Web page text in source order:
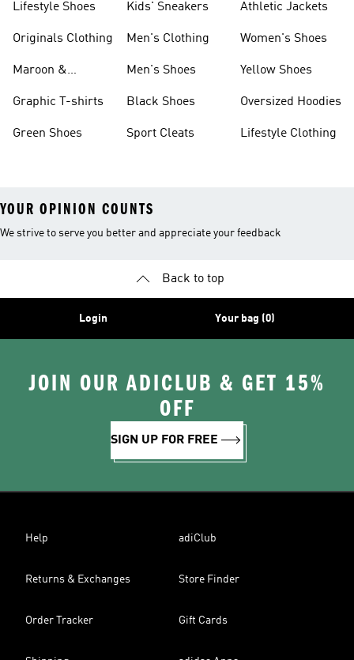
Lifestyle Shoes
Originals Clothing
Maroon &
Graphic T-shirts
Green Shoes
Kids' Sneakers
Men's Clothing
Men's Shoes
Black Shoes
Sport Cleats
Athletic Jackets
Women's Shoes
Yellow Shoes
Oversized Hoodies
Lifestyle Clothing
YOUR OPINION COUNTS
We strive to serve you better and appreciate your feedback
Back to top
Login Your bag (0)
JOIN OUR ADICLUB & GET 15%
OFF
SIGN UP FOR FREE
Help adiClub
Returns & Exchanges Store Finder
Order Tracker Gift Cards